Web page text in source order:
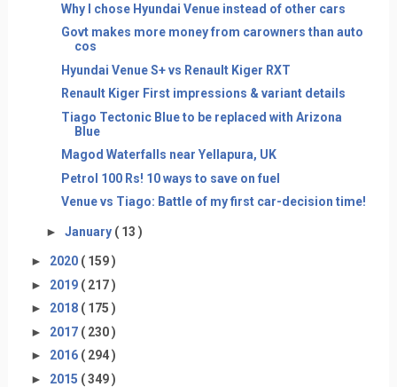
Why I chose Hyundai Venue instead of other cars
Govt makes more money from carowners than auto
cos
Hyundai Venue S+ vs Renault Kiger RXT
Renault Kiger First impressions & variant details
Tiago Tectonic Blue to be replaced with Arizona
Blue
Magod Waterfalls near Yellapura, UK
Petrol 100 Rs! 10 ways to save on fuel
Venue vs Tiago: Battle of my first car-decision time!
► January ( 13 )
► 2020 ( 159 )
► 2019 ( 217 )
► 2018 ( 175 )
► 2017 ( 230 )
► 2016 ( 294 )
► 2015 ( 349 )